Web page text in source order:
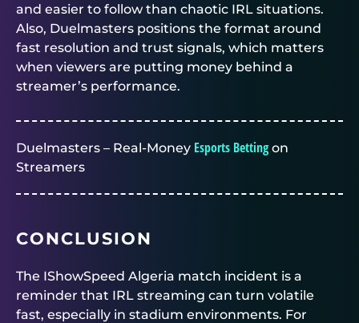
and easier to follow than chaotic IRL situations.
Also, Duelmasters positions the format around
fast resolution and trust signals, which matters
when viewers are putting money behind a
streamer’s performance.
Duelmasters – Real-Money Esports Bettingon
Streamers
CONCLUSION
The IShowSpeed Algeria match incident is a
reminder that IRL streaming can turn volatile
fast, especially in stadium environments. For